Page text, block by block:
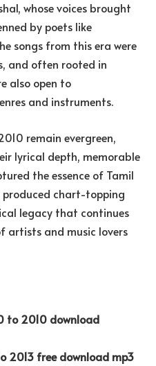
whose voices brought
by poets like
songs from this era were
and often rooted in
also open to
and instruments.
remain evergreen,
lyrical depth, memorable
the essence of Tamil
produced chart-topping
legacy that continues
artists and music lovers
to 2010 download
2013 free download mp3